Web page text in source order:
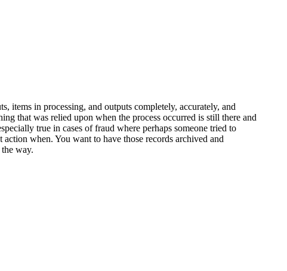
items in processing, and outputs completely, accurately, and
that was relied upon when the process occurred is still there and
true in cases of fraud where perhaps someone tried to
when. You want to have those records archived and
way.